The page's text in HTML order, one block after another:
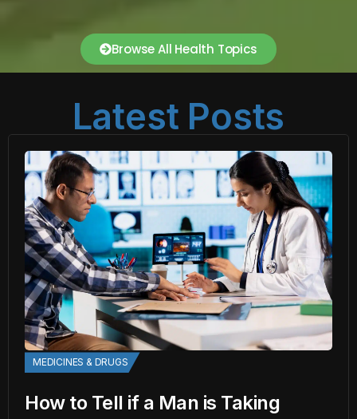
Browse All Health Topics
Latest Posts
MEDICINES & DRUGS
How to Tell if a Man is Taking